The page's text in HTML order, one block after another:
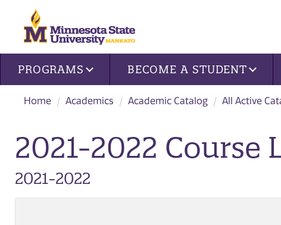
Site navigation
PROGRAMS BECOME A STUDENT
Home Academics Academic Catalog All Active
2021-2022 Course
2021-2022